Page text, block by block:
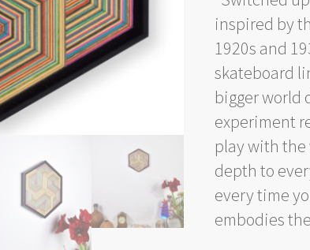
inspired by
1920s and
skateboard
bigger world
experiment
play with the
depth to
every time
embodies